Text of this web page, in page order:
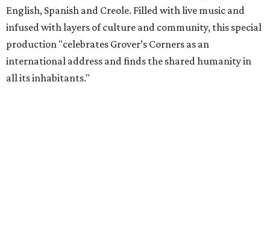
English, Spanish and Creole. Filled with live music and
infused with layers of culture and community, this special
production "celebrates Grover’s Corners as an
international address and finds the shared humanity in
all its inhabitants."